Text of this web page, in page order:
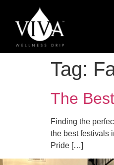
Tag:
The
Finding the
the best festivals
Pride […]